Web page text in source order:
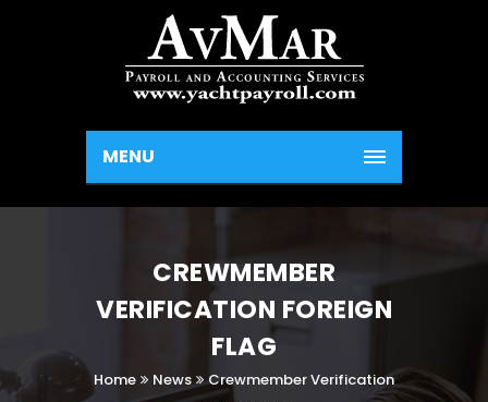
MENU
CREWMEMBER
VERIFICATION FOREIGN
FLAG
Home News
Crewmember Verification